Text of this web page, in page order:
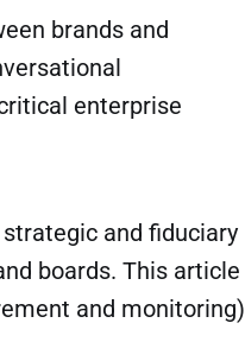
brands and
enterprise
and fiduciary
boards. This article
and monitoring)